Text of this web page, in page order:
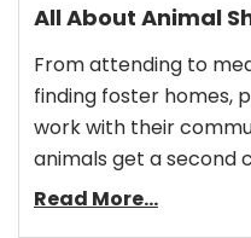
All About Animal
From attending to
finding foster homes,
work with their
animals get a second
Read More...